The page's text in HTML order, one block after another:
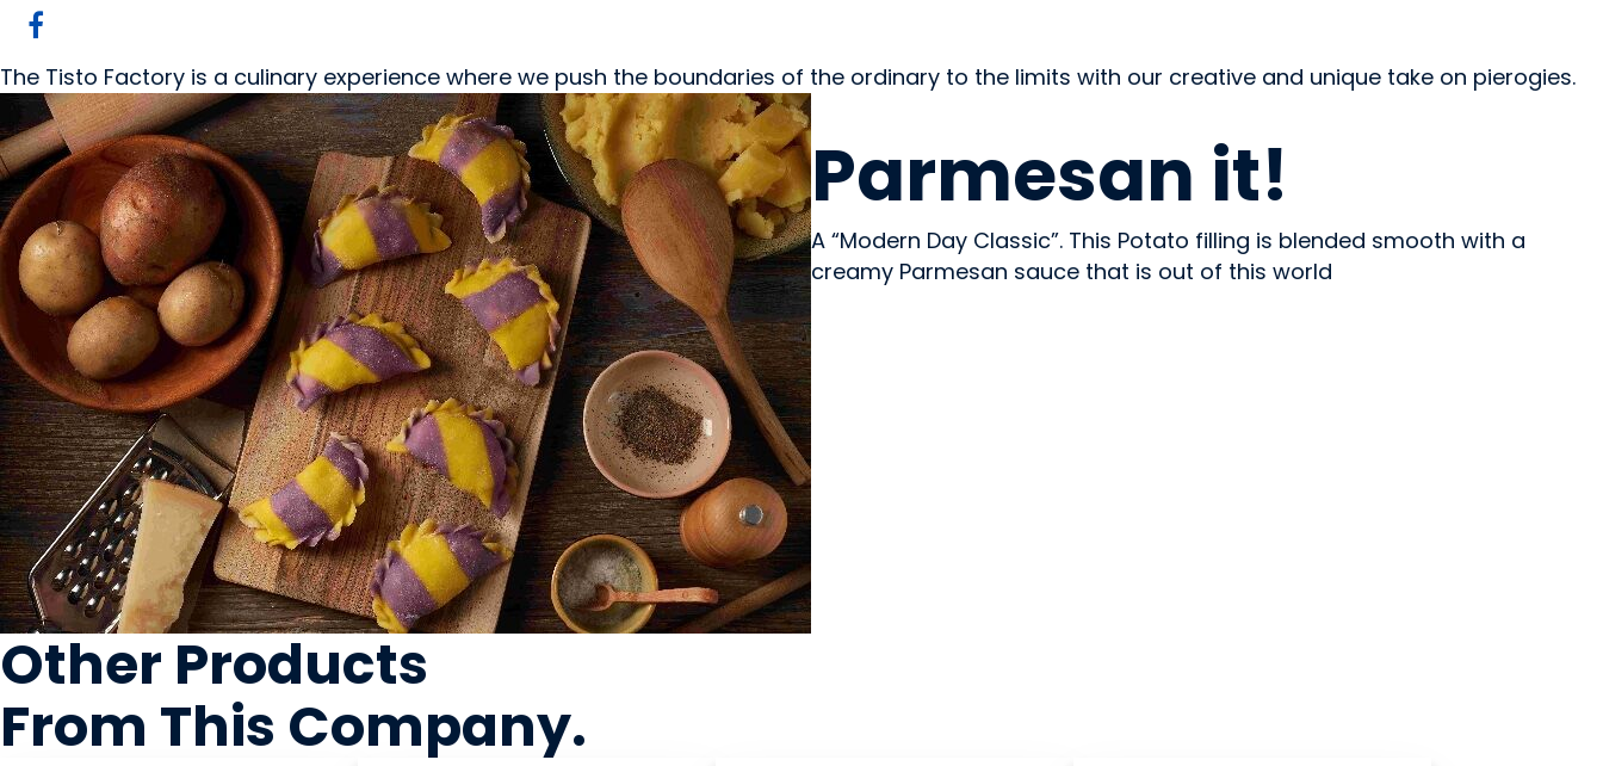
The Tisto Factory is a culinary experience where we push the boundaries of the ordinary to the limits with our creative and unique take on pierogies.
Parmesan it!
A “Modern Day Classic”. This Potato filling is blended smooth with a
creamy Parmesan sauce that is out of this world
Other Products
From This Company.